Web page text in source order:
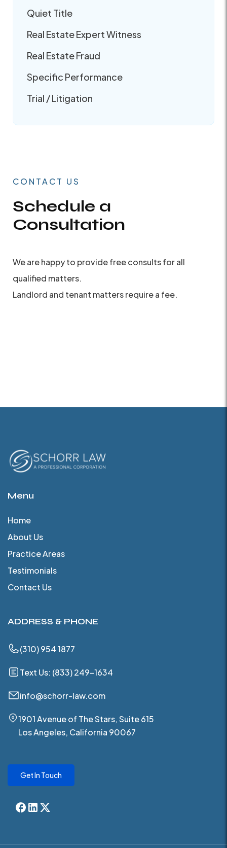
Quiet Title
Real Estate Expert Witness
Real Estate Fraud
Specific Performance
Trial / Litigation
CONTACT US
Schedule a
Consultation
We are happy to provide free consults for all
qualified matters.
Landlord and tenant matters require a fee.
Menu
Home
About Us
Practice Areas
Testimonials
Contact Us
ADDRESS & PHONE
(310) 954 1877
Text Us: (833) 249-1634
info@schorr-law.com
1901 Avenue of The Stars, Suite 615
Los Angeles, California 90067
Get In Touch